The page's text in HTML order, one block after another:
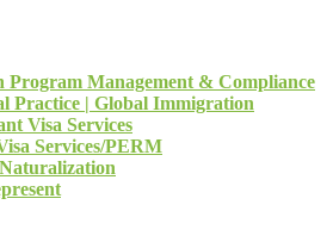
Program Management & Compliance
Practice | Global Immigration
Visa Services
Services/PERM